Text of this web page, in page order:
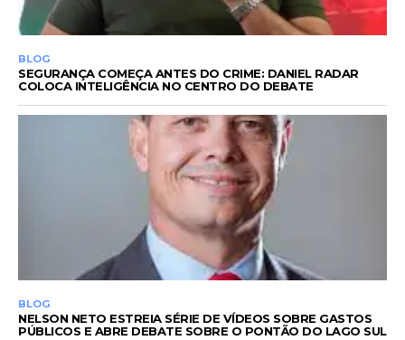
BLOG
SEGURANÇA COMEÇA ANTES DO CRIME: DANIEL RADAR
COLOCA INTELIGÊNCIA NO CENTRO DO DEBATE
BLOG
NELSON NETO ESTREIA SÉRIE DE VÍDEOS SOBRE GASTOS
PÚBLICOS E ABRE DEBATE SOBRE O PONTÃO DO LAGO SUL